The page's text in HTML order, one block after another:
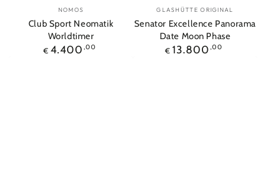
Vendor:
NOMOS
Club Sport Neomatik
Worldtimer
Regular
€ 4.400 ,00
Vendor:
GLASHÜTTE ORIGINAL
Senator Excellence Panorama
Date Moon Phase
Regular
€ 13.800 ,00